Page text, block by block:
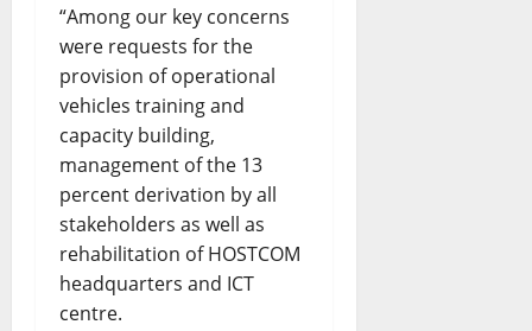
“Among our key concerns
were requests for the
provision of operational
vehicles training and
capacity building,
management of the 13
percent derivation by all
stakeholders as well as
rehabilitation of HOSTCOM
headquarters and ICT
centre.